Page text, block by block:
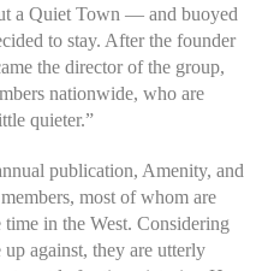
a Quiet Town — and buoyed
to stay. After the founder
the director of the group,
nationwide, who are
quieter.”
publication, Amenity, and
most of whom are
time in the West. Considering
against, they are utterly